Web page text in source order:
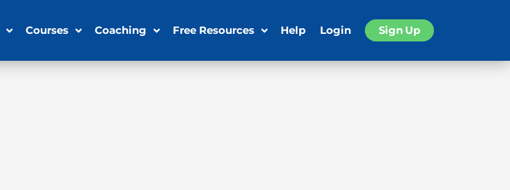
Courses Coaching Free Resources Help Login Sign Up